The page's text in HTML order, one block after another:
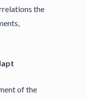
the
of the